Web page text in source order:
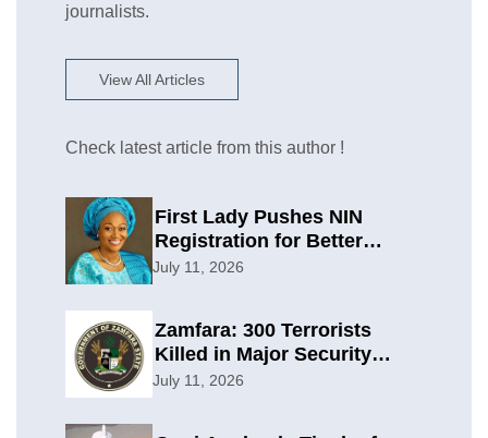
journalists.
View All Articles
Check latest article from this author !
First Lady Pushes NIN
Registration for Better
Planning
July 11, 2026
Zamfara: 300 Terrorists
Killed in Major Security
Offensive
July 11, 2026